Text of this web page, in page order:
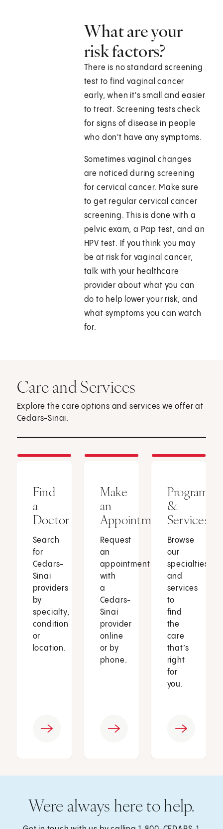
What are your
risk factors?
There is no standard screening
test to find vaginal cancer
early, when it's small and easier
to treat. Screening tests check
for signs of disease in people
who don't have any symptoms.
Sometimes vaginal changes
are noticed during screening
for cervical cancer. Make sure
to get regular cervical cancer
screening. This is done with a
pelvic exam, a Pap test, and an
HPV test. If you think you may
be at risk for vaginal cancer,
talk with your healthcare
provider about what you can
do to help lower your risk, and
what symptoms you can watch
for.
Care and Services
Explore the care options and services we offer at
Cedars-Sinai.
Find
a
Doctor
Search
for
Cedars-
Sinai
providers
by
specialty,
condition
or
location.
Make
an
Appointment
Request
an
appointment
with
a
Cedars-
Sinai
provider
online
or by
phone.
Programs
&
Services
Browse
our
specialties
and
services
to
find
the
care
that’s
right
for
you.
Were always here to help.